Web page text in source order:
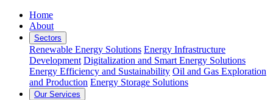
Home
About
Sectors
Renewable Energy Solutions Energy Infrastructure
Development Digitalization and Smart Energy Solutions
Energy Efficiency and Sustainability Oil and Gas Exploration
and Production Energy Storage Solutions
Our Services